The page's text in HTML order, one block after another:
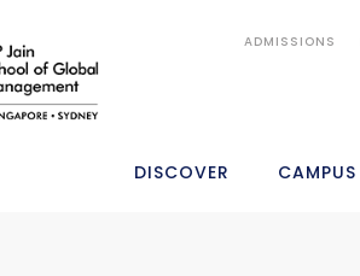
ADMISSIONS
DISCOVER CAMPUS